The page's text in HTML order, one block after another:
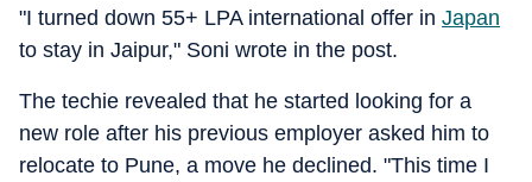
"I turned down 55+ LPA international offer in Japan
to stay in Jaipur," Soni wrote in the post.
The techie revealed that he started looking for a
new role after his previous employer asked him to
relocate to Pune, a move he declined. "This time I